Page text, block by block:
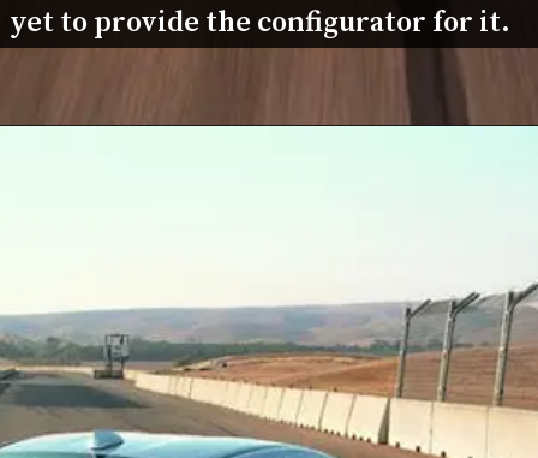
yet to provide the configurator for it.